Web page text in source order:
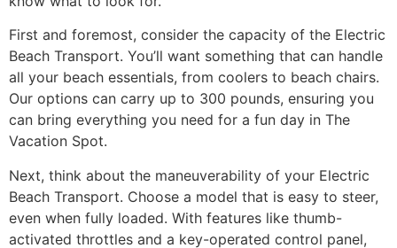
First and foremost, consider the capacity of the Electric
Beach Transport. You’ll want something that can handle
all your beach essentials, from coolers to beach chairs.
Our options can carry up to 300 pounds, ensuring you
can bring everything you need for a fun day in The
Vacation Spot.
Next, think about the maneuverability of your Electric
Beach Transport. Choose a model that is easy to steer,
even when fully loaded. With features like thumb-
activated throttles and a key-operated control panel,